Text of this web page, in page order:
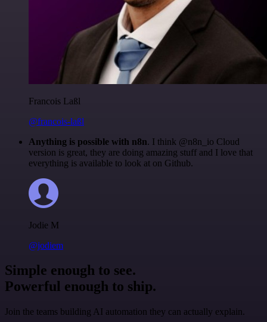
Francois Laßl
@francois-laßl
Anything is possible with n8n. I think @n8n_io Cloud
version is great, they are doing amazing stuff and I love that
everything is available to look at on Github.
Jodie M
@jodiem
Simple enough to see.
Powerful enough to ship.
Join the teams building AI automation they can actually explain.